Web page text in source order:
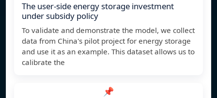
The user-side energy storage investment
under subsidy policy
To validate and demonstrate the model, we collect
data from China's pilot project for energy storage
and use it as an example. This dataset allows us to
calibrate the
📌